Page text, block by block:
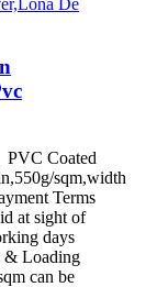
PVC Coated
sqm,width
Terms
at sight of
days
& Loading
can be